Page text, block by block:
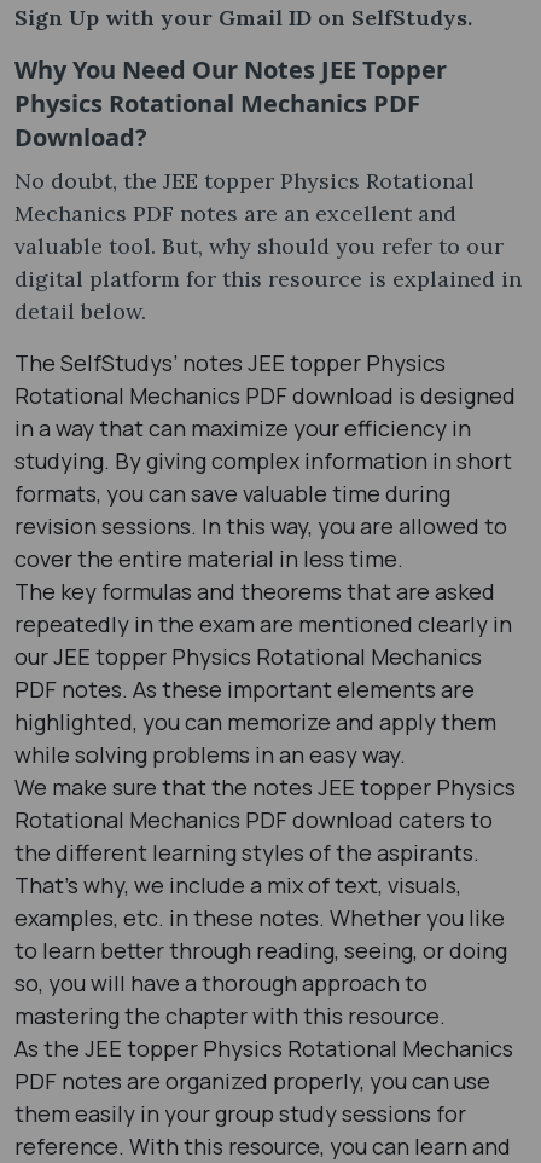
Sign Up with your Gmail ID on SelfStudys.
Why You Need Our Notes JEE Topper
Physics Rotational Mechanics PDF
Download?
No doubt, the JEE topper Physics Rotational
Mechanics PDF notes are an excellent and
valuable tool. But, why should you refer to our
digital platform for this resource is explained in
detail below.
The SelfStudys’ notes JEE topper Physics
Rotational Mechanics PDF download is designed
in a way that can maximize your efficiency in
studying. By giving complex information in short
formats, you can save valuable time during
revision sessions. In this way, you are allowed to
cover the entire material in less time.
The key formulas and theorems that are asked
repeatedly in the exam are mentioned clearly in
our JEE topper Physics Rotational Mechanics
PDF notes. As these important elements are
highlighted, you can memorize and apply them
while solving problems in an easy way.
We make sure that the notes JEE topper Physics
Rotational Mechanics PDF download caters to
the different learning styles of the aspirants.
That’s why, we include a mix of text, visuals,
examples, etc. in these notes. Whether you like
to learn better through reading, seeing, or doing
so, you will have a thorough approach to
mastering the chapter with this resource.
As the JEE topper Physics Rotational Mechanics
PDF notes are organized properly, you can use
them easily in your group study sessions for
reference. With this resource, you can learn and